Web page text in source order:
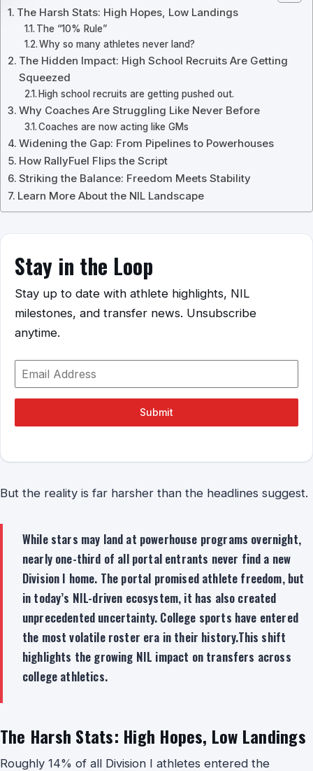
The Harsh Stats: High Hopes, Low Landings
The “10% Rule”
Why so many athletes never land?
The Hidden Impact: High School Recruits Are Getting
Squeezed
High school recruits are getting pushed out.
Why Coaches Are Struggling Like Never Before
Coaches are now acting like GMs
Widening the Gap: From Pipelines to Powerhouses
How RallyFuel Flips the Script
Striking the Balance: Freedom Meets Stability
Learn More About the NIL Landscape
Stay in the Loop
Stay up to date with athlete highlights, NIL
milestones, and transfer news. Unsubscribe
anytime.
Submit
But the reality is far harsher than the headlines suggest.
While stars may land at powerhouse programs overnight,
nearly one-third of all portal entrants never find a new
Division I home. The portal promised athlete freedom, but
in today’s NIL-driven ecosystem, it has also created
unprecedented uncertainty. College sports have entered
the most volatile roster era in their history.This shift
highlights the growing NIL impact on transfers across
college athletics.
The Harsh Stats: High Hopes, Low Landings
Roughly 14% of all Division I athletes entered the